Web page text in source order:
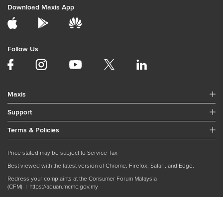
Download Maxis App
Follow Us
Maxis
Support
Terms & Policies
Price stated may be subject to Service Tax
Best viewed with the latest version of Chrome, Firefox, Safari, and Edge.
Redress your complaints at the Consumer Forum Malaysia
(CFM) | https://aduan.mcmc.gov.my